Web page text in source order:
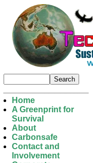
Home
A Greenprint for
Survival
About
Carbonsafe
Contact and
Involvement